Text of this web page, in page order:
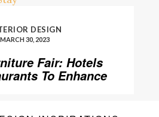
DESIGN
MARCH 30, 2023
Fair: Hotels
To Enhance